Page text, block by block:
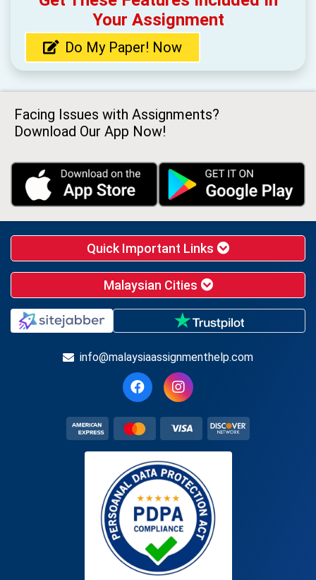
Your Assignment
Do My Paper! Now
Facing Issues with Assignments?
Download Our App Now!
Quick Important Links
Malaysian Cities
info@malaysiaassignmenthelp.com